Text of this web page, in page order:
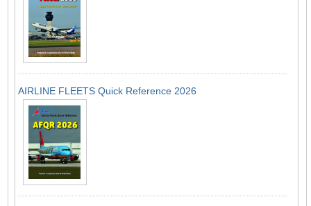
AIRLINE FLEETS Quick Reference 2026